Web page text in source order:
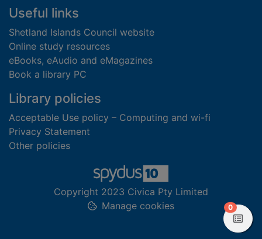
Useful links
Shetland Islands Council website
Online study resources
eBooks, eAudio and eMagazines
Book a library PC
Library policies
Acceptable Use policy – Computing and wi-fi
Privacy Statement
Other policies
Copyright 2023 Civica Pty Limited
Manage cookies
0items in